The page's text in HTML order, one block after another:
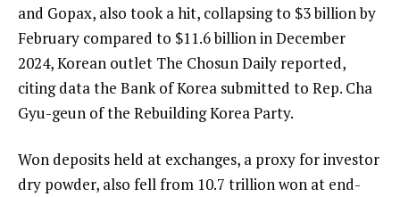
and Gopax, also took a hit, collapsing to $3 billion by
February compared to $11.6 billion in December
2024, Korean outlet The Chosun Daily reported,
citing data the Bank of Korea submitted to Rep. Cha
Gyu-geun of the Rebuilding Korea Party.
Won deposits held at exchanges, a proxy for investor
dry powder, also fell from 10.7 trillion won at end-